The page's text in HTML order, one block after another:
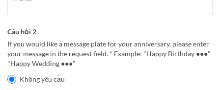
Câu hỏi 2
If you would like a message plate for your anniversary, please enter
your message in the request field. * Example: "Happy Birthday ●●●"
"Happy Wedding ●●●"
Không yêu cầu